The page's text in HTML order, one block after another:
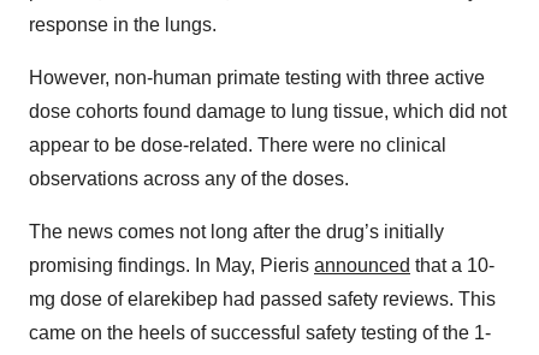
response in the lungs.
However, non-human primate testing with three active
dose cohorts found damage to lung tissue, which did not
appear to be dose-related. There were no clinical
observations across any of the doses.
The news comes not long after the drug’s initially
promising findings. In May, Pieris announced that a 10-
mg dose of elarekibep had passed safety reviews. This
came on the heels of successful safety testing of the 1-